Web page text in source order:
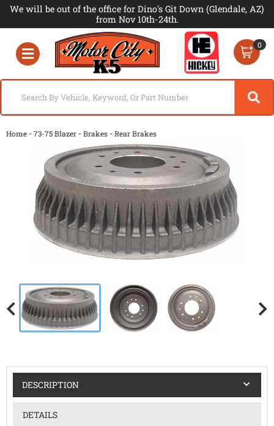
We will be out of the office for Dino's Git Down (Glendale, AZ)
from Nov 10th-24th.
Toggle navigation
0
Home -73-75 Blazer -Brakes -Rear Brakes
DESCRIPTION
DETAILS